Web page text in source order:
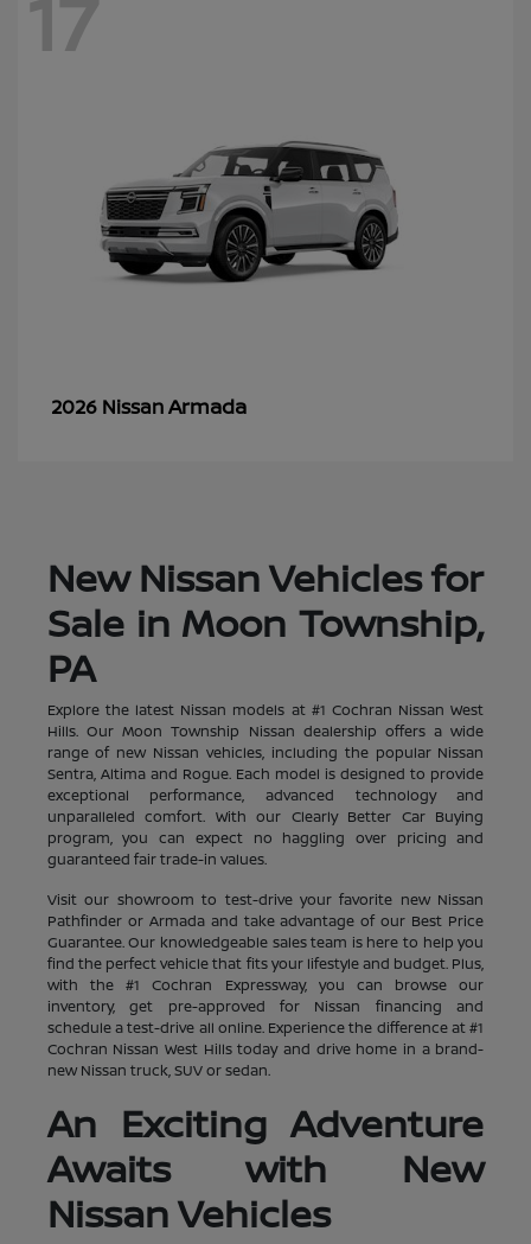
17
2026 NissanArmada
New Nissan Vehicles for
Sale in Moon Township,
PA
Explore the latest Nissan models at #1 Cochran Nissan West
Hills. Our Moon Township Nissan dealership offers a wide
range of new Nissan vehicles, including the popular Nissan
Sentra, Altima and Rogue. Each model is designed to provide
exceptional performance, advanced technology and
unparalleled comfort. With our Clearly Better Car Buying
program, you can expect no haggling over pricing and
guaranteed fair trade-in values.
Visit our showroom to test-drive your favorite new Nissan
Pathfinder or Armada and take advantage of our Best Price
Guarantee. Our knowledgeable sales team is here to help you
find the perfect vehicle that fits your lifestyle and budget. Plus,
with the #1 Cochran Expressway, you can browse our
inventory, get pre-approved for Nissan financing and
schedule a test-drive all online. Experience the difference at #1
Cochran Nissan West Hills today and drive home in a brand-
new Nissan truck, SUV or sedan.
An Exciting Adventure
Awaits with New
Nissan Vehicles